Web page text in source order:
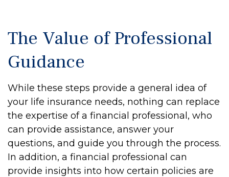
The Value of Professional
Guidance
While these steps provide a general idea of
your life insurance needs, nothing can replace
the expertise of a financial professional, who
can provide assistance, answer your
questions, and guide you through the process.
In addition, a financial professional can
provide insights into how certain policies are